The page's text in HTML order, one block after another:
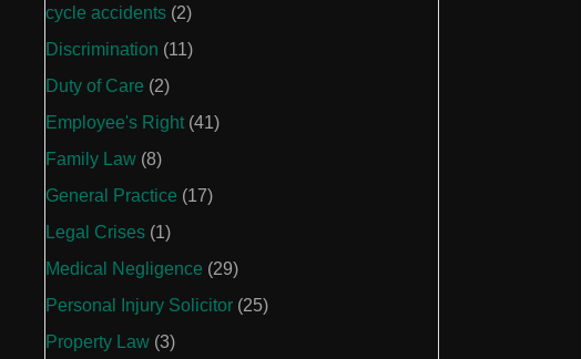
cycle accidents (2)
Discrimination (11)
Duty of Care (2)
Employee's Right (41)
Family Law (8)
General Practice (17)
Legal Crises (1)
Medical Negligence (29)
Personal Injury Solicitor (25)
Property Law (3)